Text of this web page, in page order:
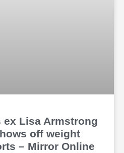
ex Lisa Armstrong
off weight
– Mirror Online